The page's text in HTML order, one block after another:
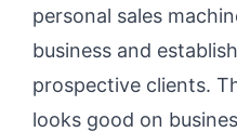
personal sales
business and
prospective clients.
looks good on